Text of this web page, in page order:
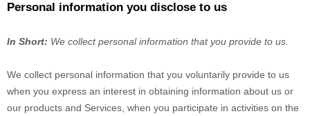
Personal information you disclose to us
In Short: We collect personal information that you provide to us.
We collect personal information that you voluntarily provide to us
when you express an interest in obtaining information about us or
our products and Services, when you participate in activities on the